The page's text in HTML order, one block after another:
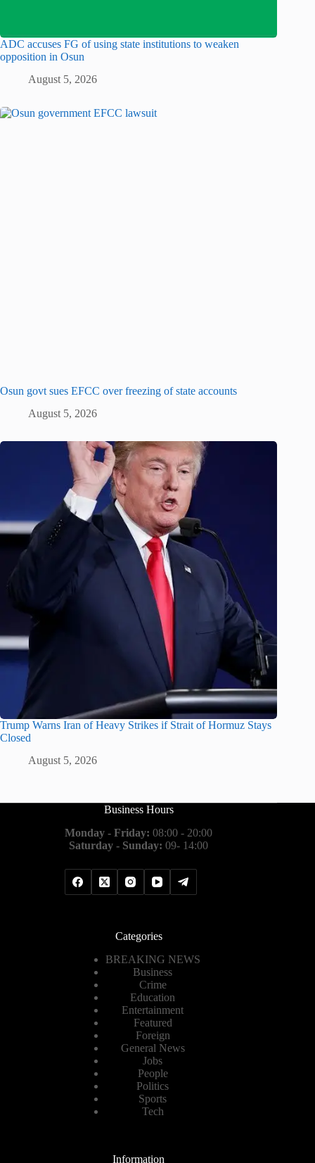
ADC accuses FG of using state institutions to weaken
opposition in Osun
August 5, 2026
Osun govt sues EFCC over freezing of state accounts
August 5, 2026
Trump Warns Iran of Heavy Strikes if Strait of Hormuz Stays
Closed
August 5, 2026
Business Hours
Monday - Friday: 08:00 - 20:00
Saturday - Sunday: 09- 14:00
Categories
BREAKING NEWS
Business
Crime
Education
Entertainment
Featured
Foreign
General News
Jobs
People
Politics
Sports
Tech
Information